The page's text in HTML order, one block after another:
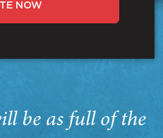
NOW
be as full of the